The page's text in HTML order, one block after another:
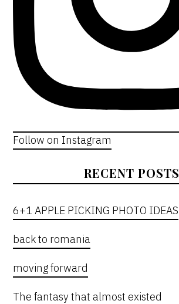
Follow on Instagram
RECENT POSTS
6+1 APPLE PICKING PHOTO IDEAS
back to romania
moving forward
The fantasy that almost existed